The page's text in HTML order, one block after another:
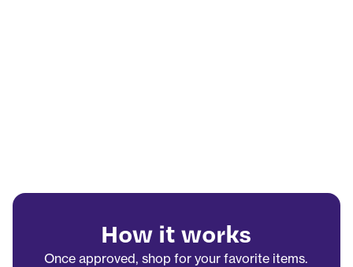
How it works
Once approved, shop for your favorite items.